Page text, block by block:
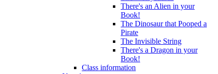
There's an Alien in your
Book!
The Dinosaur that Pooped a
Pirate
The Invisible String
There's a Dragon in your
Book!
Class information